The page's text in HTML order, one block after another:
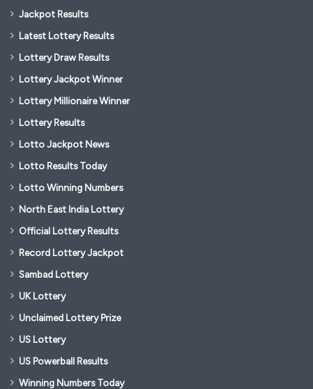
Jackpot Results
Latest Lottery Results
Lottery Draw Results
Lottery Jackpot Winner
Lottery Millionaire Winner
Lottery Results
Lotto Jackpot News
Lotto Results Today
Lotto Winning Numbers
North East India Lottery
Official Lottery Results
Record Lottery Jackpot
Sambad Lottery
UK Lottery
Unclaimed Lottery Prize
US Lottery
US Powerball Results
Winning Numbers Today